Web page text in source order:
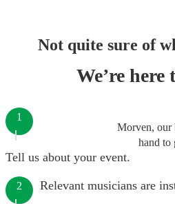
Not quite sure of
We’re here
Morven, our
hand to
1
Tell us about your event.
2 Relevant musicians are